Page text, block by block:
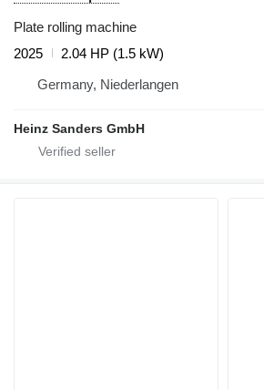
Plate rolling machine
2025
2.04 HP (1.5 kW)
Germany, Niederlangen
Heinz Sanders GmbH